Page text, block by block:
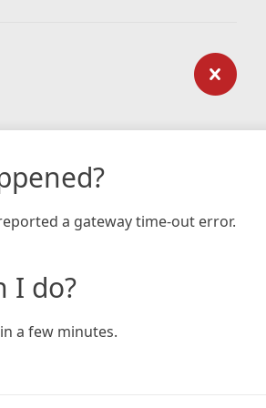
a gateway time-out error.
I do?
a few minutes.